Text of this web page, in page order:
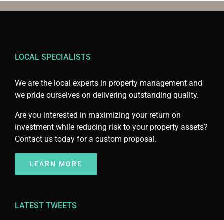
LOCAL SPECIALISTS
We are the local experts in property management and
we pride ourselves on delivering outstanding quality.
Are you interested in maximizing your return on
investment while reducing risk to your property assets?
Contact us today for a custom proposal.
LEARN MORE
LATEST TWEETS